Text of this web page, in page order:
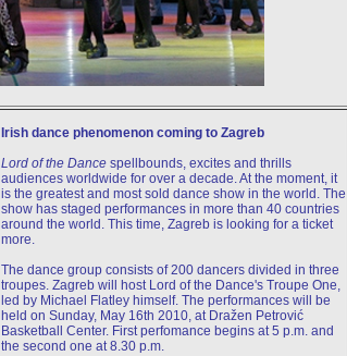
Irish dance phenomenon coming to Zagreb
Lord of the Dance spellbounds, excites and thrills
audiences worldwide for over a decade. At the moment, it
is the greatest and most sold dance show in the world. The
show has staged performances in more than 40 countries
around the world. This time, Zagreb is looking for a ticket
more.
The dance group consists of 200 dancers divided in three
troupes. Zagreb will host Lord of the Dance's Troupe One,
led by Michael Flatley himself. The performances will be
held on Sunday, May 16th 2010, at Dražen Petrović
Basketball Center. First perfomance begins at 5 p.m. and
the second one at 8.30 p.m.